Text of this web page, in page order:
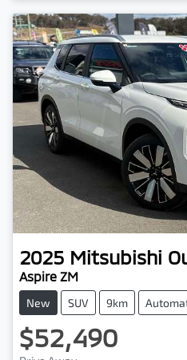
2025 Mitsubishi
Aspire ZM
New SUV 9km
$52,490